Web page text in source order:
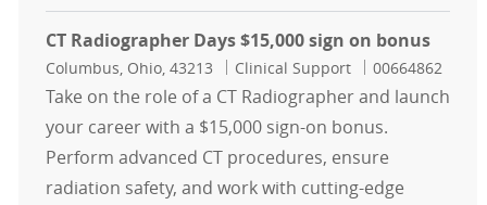
CT Radiographer Days $15,000 sign on bonus
Location
Columbus, Ohio, 43213 Category
Clinical Support Job Id
00664862
Take on the role of a CT Radiographer and launch
your career with a $15,000 sign-on bonus.
Perform advanced CT procedures, ensure
radiation safety, and work with cutting-edge